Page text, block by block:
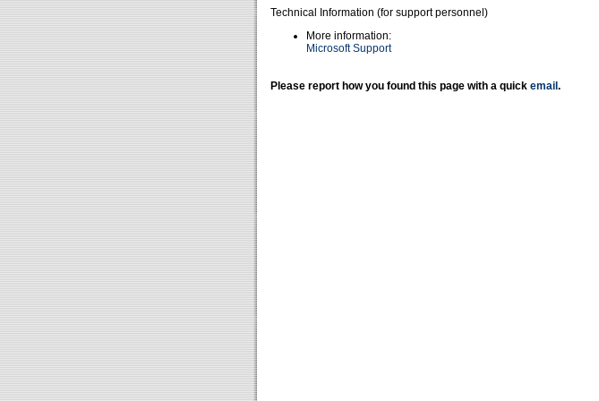
Technical Information (for support personnel)
More information:
Microsoft Support
Please report how you found this page with a quick email .